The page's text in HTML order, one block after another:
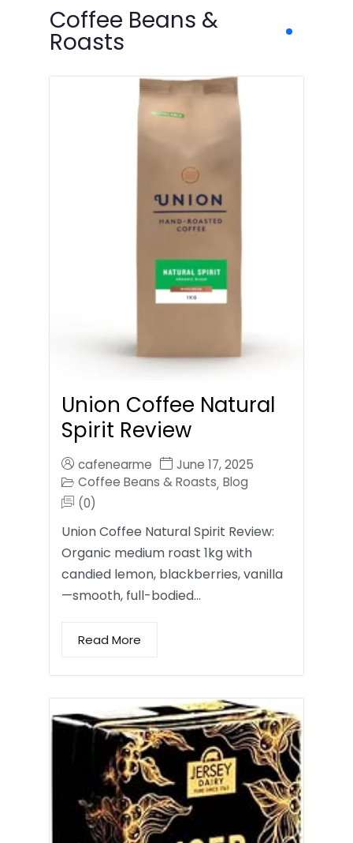
Coffee Beans &
Roasts
Union Coffee Natural
Spirit Review
cafenearme
June 17, 2025
Coffee Beans & Roasts, Blog
(0)
Union Coffee Natural Spirit Review:
Organic medium roast 1kg with
candied lemon, blackberries, vanilla
—smooth, full-bodied…
Read More